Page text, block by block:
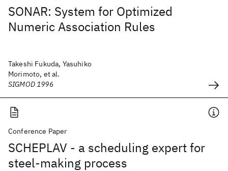
SONAR: System for Optimized
Numeric Association Rules
Takeshi Fukuda, Yasuhiko
Morimoto, et al.
SIGMOD 1996
Conference Paper
SCHEPLAV - a scheduling expert for
steel-making process